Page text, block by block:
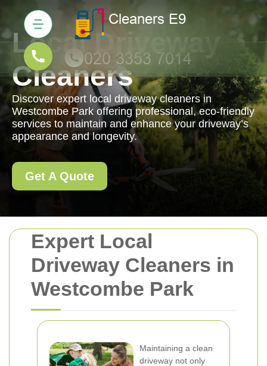
Expert Local
Driveway Cleaners in
Westcombe Park
Maintaining a clean
driveway not only
Local Driveway
Cleaners
Discover expert local driveway cleaners in
Westcombe Park offering professional, eco-friendly
services to maintain and enhance your driveway’s
appearance and longevity.
Get A Quote